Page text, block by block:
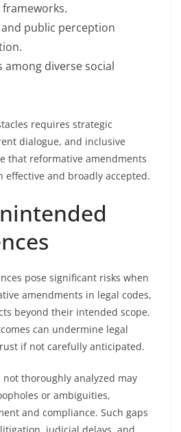
public perception
among diverse social
requires strategic
dialogue, and inclusive
that reformative amendments
effective and broadly accepted.
pose significant risks when
amendments in legal codes,
beyond their intended scope.
can undermine legal
if not carefully anticipated.
thoroughly analyzed may
or ambiguities,
and compliance. Such gaps